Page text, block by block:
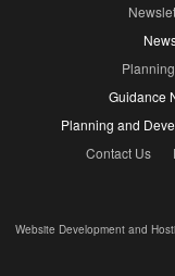
Planning
Guidance
Planning and
Contact Us
Website Development and